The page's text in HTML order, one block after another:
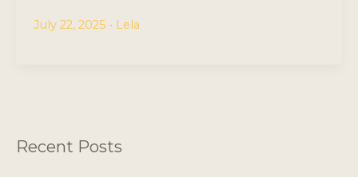
July 22, 2025 • Lela
Recent Posts